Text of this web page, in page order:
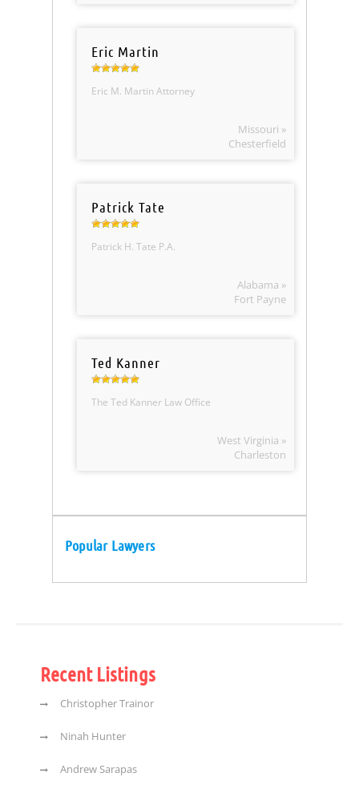
Eric Martin
Eric M. Martin Attorney
Missouri »
Chesterfield
Patrick Tate
Patrick H. Tate P.A.
Alabama »
Fort Payne
Ted Kanner
The Ted Kanner Law Office
West Virginia »
Charleston
Popular Lawyers
Recent Listings
Christopher Trainor
Ninah Hunter
Andrew Sarapas